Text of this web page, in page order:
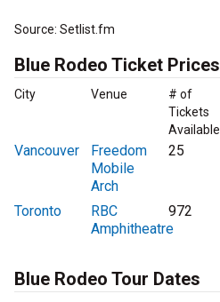
Source: Setlist.fm
Blue Rodeo Ticket Prices
City Venue
# of
Tickets
Available
Vancouver
Freedom
Mobile
Arch
25
Toronto
RBC
Amphitheatre
972
Blue Rodeo Tour Dates